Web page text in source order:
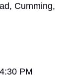
Cumming,
PM